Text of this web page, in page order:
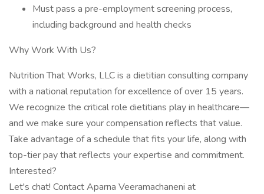
Must pass a pre-employment screening process,
including background and health checks
Why Work With Us?
Nutrition That Works, LLC is a dietitian consulting company
with a national reputation for excellence of over 15 years.
We recognize the critical role dietitians play in healthcare—
and we make sure your compensation reflects that value.
Take advantage of a schedule that fits your life, along with
top-tier pay that reflects your expertise and commitment.
Interested?
Let's chat! Contact Aparna Veeramachaneni at